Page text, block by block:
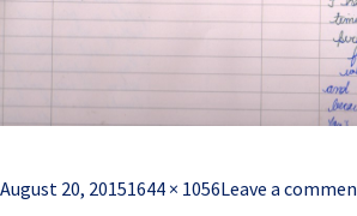
Posted
August 20, 2015Full
1644 × 1056Leave a